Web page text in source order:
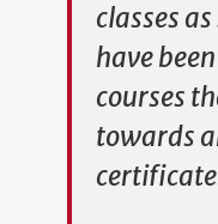
classes
have
courses
towards